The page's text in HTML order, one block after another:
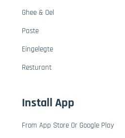
Ghee & Oel
Paste
Eingelegte
Resturant
Install App
From App Store Or Google Play